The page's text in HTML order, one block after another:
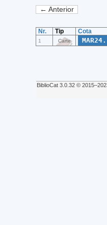
← Anterior
Nr. Tip Cota
1 Carte
BiblioCat 3.0.32 ©